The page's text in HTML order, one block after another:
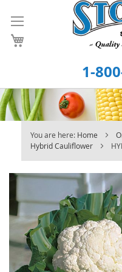
to
Content
1-
You are here: Home
Hybrid Cauliflower
Skip
the
end
the
images
gallery